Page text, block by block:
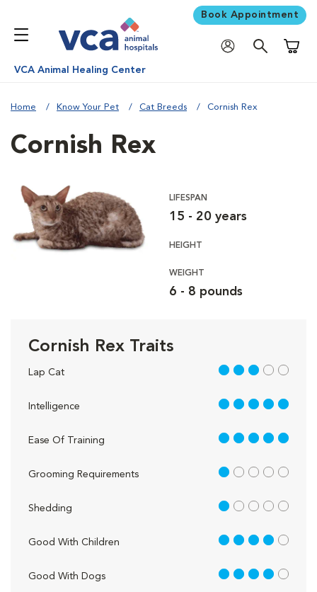
Book Appointment
VCA Animal Healing Center
Home Know Your Pet Cat Breeds Cornish Rex
Cornish Rex
LIFESPAN
15 - 20 years
HEIGHT
WEIGHT
6 - 8 pounds
Cornish Rex Traits
Lap Cat 3 out of 5
Intelligence 5 out of 5
Ease Of Training 5 out of 5
Grooming Requirements 1 out of 5
Shedding 1 out of 5
Good With Children 4 out of 5
Good With Dogs 4 out of 5